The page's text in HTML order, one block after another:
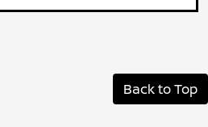
Back to Top